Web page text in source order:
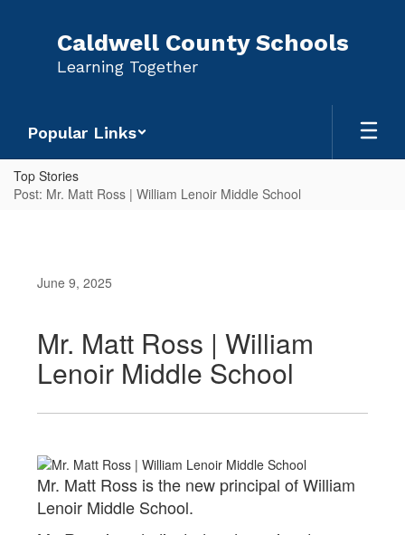
Caldwell County Schools
Learning Together
Popular Links
Top Stories
Post: Mr. Matt Ross | William Lenoir Middle School
June 9, 2025
Mr. Matt Ross | William
Lenoir Middle School
Mr. Matt Ross is the new principal of William
Lenoir Middle School.